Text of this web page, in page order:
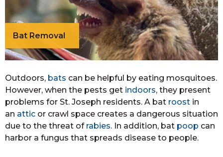
Bat Removal
Outdoors, bats can be helpful by eating mosquitoes.
However, when the pests get indoors, they present
problems for St. Joseph residents. A bat roost in
an attic or crawl space creates a dangerous situation
due to the threat of rabies. In addition, bat poop can
harbor a fungus that spreads disease to people.